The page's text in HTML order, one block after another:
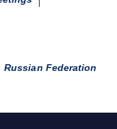
Russian Federation